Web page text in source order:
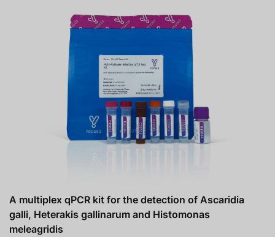
A multiplex qPCR kit for the detection of Ascaridia
galli, Heterakis gallinarum and Histomonas
meleagridis